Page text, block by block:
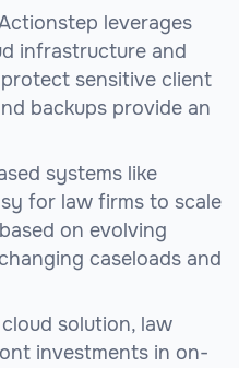
leverages
infrastructure and
sensitive client
backups provide an
systems like
for law firms to scale
on evolving
caseloads and
solution, law
investments in on-